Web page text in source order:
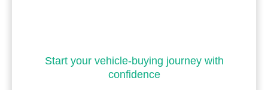
Start your vehicle-buying journey with
confidence